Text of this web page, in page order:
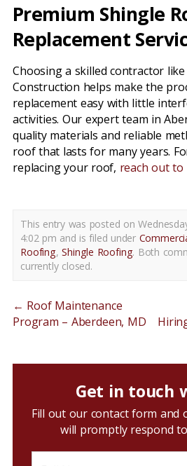
Premium Shingle
Replacement
Choosing a skilled contractor
Construction helps make the
replacement easy with little
activities. Our expert team in
quality materials and reliable
roof that lasts for many years.
replacing your roof, reach out to
This entry was posted on
4:02 pm and is filed under
Roofing,Shingle Roofing. Both
currently closed.
← Roof Maintenance
Program – Aberdeen, MD
Get in touch
Fill out our contact form and
will promptly respond